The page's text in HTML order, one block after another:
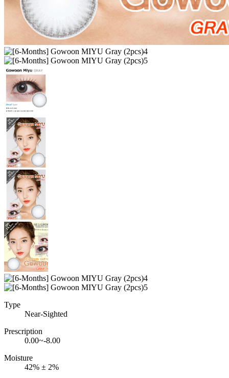
Type
Near-Sighted
Prescription
0.00~-8.00
Moisture
42% ± 2%